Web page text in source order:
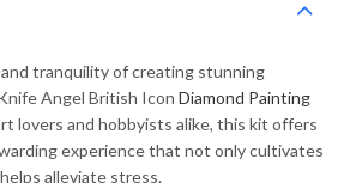
tranquility of creating stunning
Angel British Icon Diamond Painting
lovers and hobbyists alike, this kit offers
experience that not only cultivates
alleviate stress.